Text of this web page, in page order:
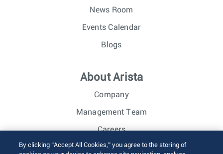
News Room
Events Calendar
Blogs
About Arista
Company
Management Team
Careers
Investor Relations
By clicking “Accept All Cookies,” you agree to the storing of